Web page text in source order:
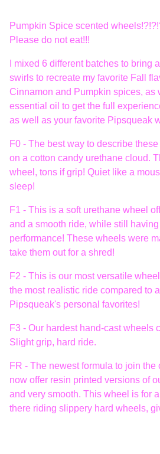
Pumpkin Spice scented
Please do not eat!!!
I mixed 6 different batches to bring
swirls to recreate my favorite Fall
Cinnamon and Pumpkin spices, as
essential oil to get the full
as well as your favorite Pipsqueak
F0 - The best way to describe
on a cotton candy urethane cloud.
wheel, tons if grip! Quiet like a
sleep!
F1 - This is a soft urethane wheel
and a smooth ride, while still
performance! These wheels were
take them out for a shred!
F2 - This is our most versatile
the most realistic ride compared to
Pipsqueak's personal favorites!
F3 - Our hardest hand-cast wheels
Slight grip, hard ride.
FR - The newest formula to join the
now offer resin printed versions of
and very smooth. This wheel is for
there riding slippery hard wheels,